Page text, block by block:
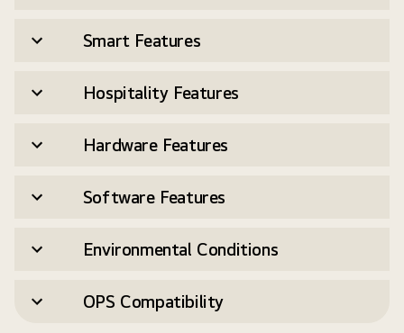
Smart Features
Hospitality Features
Hardware Features
Software Features
Environmental Conditions
OPS Compatibility